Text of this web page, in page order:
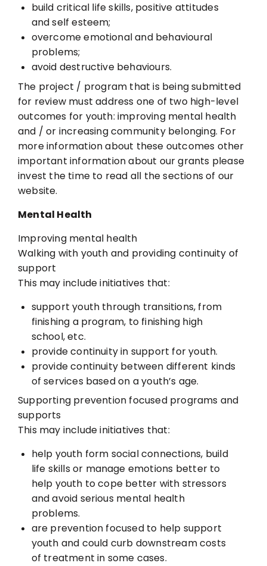
build critical life skills, positive attitudes
and self esteem;
overcome emotional and behavioural
problems;
avoid destructive behaviours.
The project / program that is being submitted
for review must address one of two high-level
outcomes for youth: improving mental health
and / or increasing community belonging. For
more information about these outcomes other
important informationabout our grants please
invest the time to read all the sections of our
website.
Mental Health
Improving mental health
Walking with youth and providing continuity of
support
This may include initiatives that:
support youth through transitions, from
finishing a program, to finishing high
school, etc.
provide continuity in support for youth.
provide continuity between different kinds
of services based on ayouth’s age.
Supporting prevention focused programs and
supports
This may include initiatives that:
help youth form social connections, build
life skills or manage emotions better to
help youth to cope better with stressors
and avoid serious mental health
problems.
are prevention focused to help support
youth and could curb downstream costs
of treatment in some cases.